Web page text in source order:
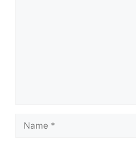
Name